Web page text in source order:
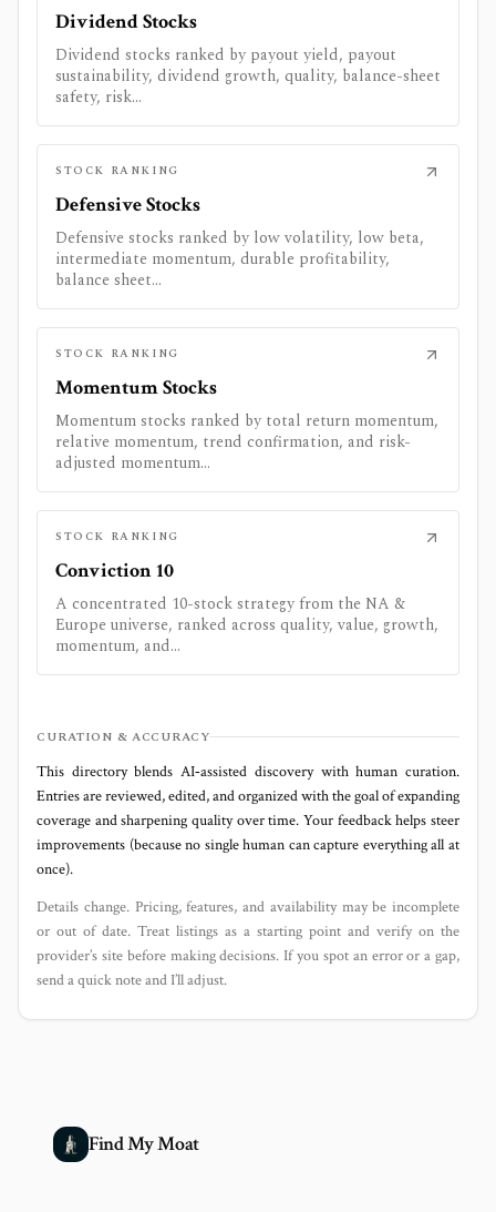
Dividend Stocks
Dividend stocks ranked by payout yield, payout
sustainability, dividend growth, quality, balance-sheet
safety, risk...
STOCK RANKING
Defensive Stocks
Defensive stocks ranked by low volatility, low beta,
intermediate momentum, durable profitability,
balance sheet...
STOCK RANKING
Momentum Stocks
Momentum stocks ranked by total return momentum,
relative momentum, trend confirmation, and risk-
adjusted momentum...
STOCK RANKING
Conviction 10
A concentrated 10-stock strategy from the NA &
Europe universe, ranked across quality, value, growth,
momentum, and...
CURATION & ACCURACY
This directory blends AI‑assisted discovery with human curation.
Entries are reviewed, edited, and organized with the goal of expanding
coverage and sharpening quality over time. Your feedback helps steer
improvements (because no single human can capture everything all at
once).
Details change. Pricing, features, and availability may be incomplete
or out of date. Treat listings as a starting point and verify on the
provider’s site before making decisions. If you spot an error or a gap,
send a quick note and I’ll adjust.
Find My Moat